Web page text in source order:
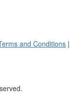
and Conditions |